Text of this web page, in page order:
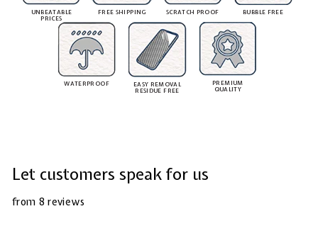
UNBEATABLE
PRICES
FREE SHIPPING SCRATCH PROOF BUBBLE FREE
WATERPROOF
EASY REMOVAL
RESIDUE FREE
PREMIUM
QUALITY
Let customers speak for us
from 8 reviews